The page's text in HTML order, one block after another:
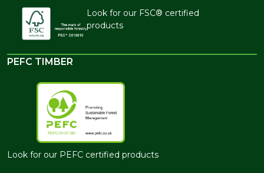
Look for our FSC® certified
products
PEFC TIMBER
Look for our PEFC certified products